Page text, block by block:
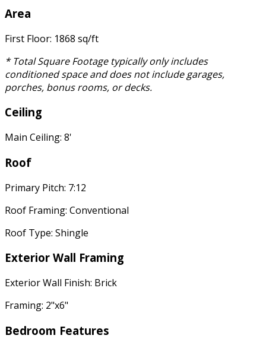
Area
First Floor: 1868 sq/ft
* Total Square Footage typically only includes
conditioned space and does not include garages,
porches, bonus rooms, or decks.
Ceiling
Main Ceiling: 8'
Roof
Primary Pitch: 7:12
Roof Framing: Conventional
Roof Type: Shingle
Exterior Wall Framing
Exterior Wall Finish: Brick
Framing: 2"x6"
Bedroom Features